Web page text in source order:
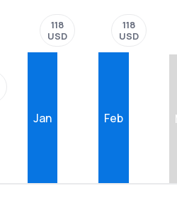
Jan
118
USD
Feb
118
USD